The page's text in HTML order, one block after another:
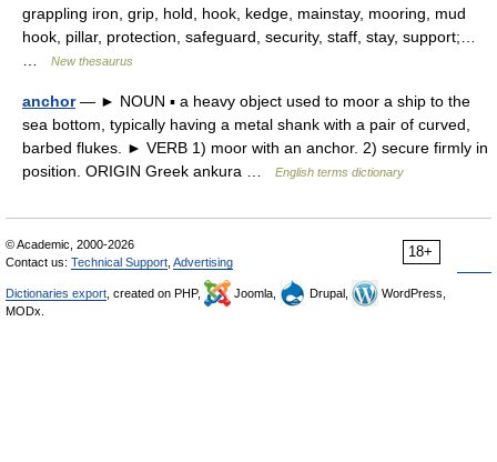
grappling iron, grip, hold, hook, kedge, mainstay, mooring, mud
hook, pillar, protection, safeguard, security, staff, stay, support;…
New thesaurus
anchor— ► NOUN ▪ a heavy object used to moor a ship to the
sea bottom, typically having a metal shank with a pair of curved,
barbed flukes. ► VERB 1) moor with an anchor. 2) secure firmly in
position. ORIGIN Greek ankura …
English terms dictionary
18+
© Academic, 2000-2026
Contact us: Technical Support Advertising
Dictionaries export , created on PHP, Joomla, Drupal,
WordPress,
MODx.